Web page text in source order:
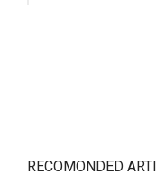
RECOMONDED